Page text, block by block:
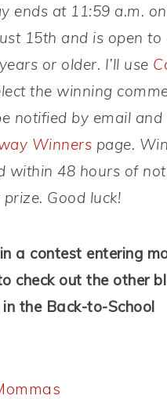
ends at 11:59 a.m. on
15th and is open to
or older. I’ll use
the winning
notified by email and
Winners page.
within 48 hours of
Good luck!
a contest entering
check out the other
the Back-to-School